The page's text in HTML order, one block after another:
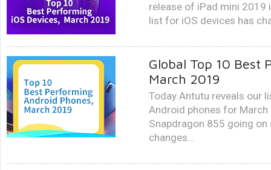
release of iPad mini 2019
list for iOS devices has
Global Top 10 Best
March 2019
Today Antutu reveals our
Android phones for
Snapdragon 855 going
changes...